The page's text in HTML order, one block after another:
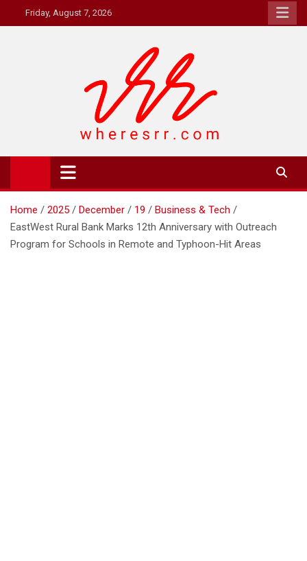
to
Friday, August 7, 2026
Where's RR
Online Magazine
Home 2025 December 19
Business & Tech
EastWest Rural Bank Marks 12th Anniversary with Outreach
Program for Schools in Remote and Typhoon-Hit Areas